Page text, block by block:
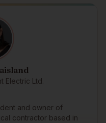
Electric Ltd.
and owner of
contractor based in